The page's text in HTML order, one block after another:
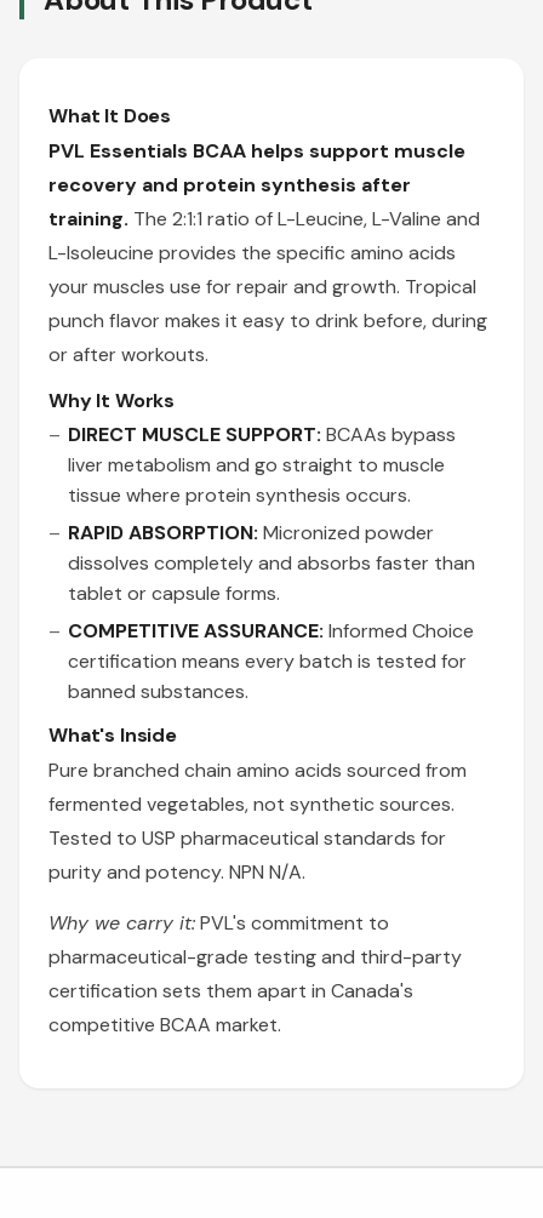
What It Does
PVL Essentials BCAA helps support muscle
recovery and protein synthesis after
training. The 2:1:1 ratio of L-Leucine, L-Valine and
L-Isoleucine provides the specific amino acids
your muscles use for repair and growth. Tropical
punch flavor makes it easy to drink before, during
or after workouts.
Why It Works
DIRECT MUSCLE SUPPORT: BCAAs bypass
liver metabolism and go straight to muscle
tissue where protein synthesis occurs.
RAPID ABSORPTION: Micronized powder
dissolves completely and absorbs faster than
tablet or capsule forms.
COMPETITIVE ASSURANCE: Informed Choice
certification means every batch is tested for
banned substances.
What's Inside
Pure branched chain amino acids sourced from
fermented vegetables, not synthetic sources.
Tested to USP pharmaceutical standards for
purity and potency. NPN N/A.
Why we carry it:PVL's commitment to
pharmaceutical-grade testing and third-party
certification sets them apart in Canada's
competitive BCAA market.